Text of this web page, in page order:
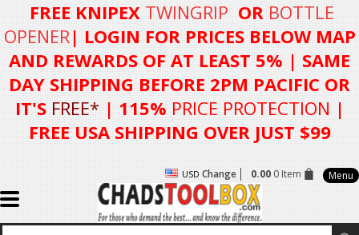
FREE KNIPEX TWINGRIP OR BOTTLE
OPENER| LOGIN FORPRICES BELOW MAP
AND REWARDS OF AT LEAST 5% | SAME
DAY SHIPPING BEFORE 2PM PACIFIC OR
IT'S FREE* | 115% PRICE PROTECTION |
FREE USA SHIPPING OVER JUST $99
USD Change 0.000 Item Menu